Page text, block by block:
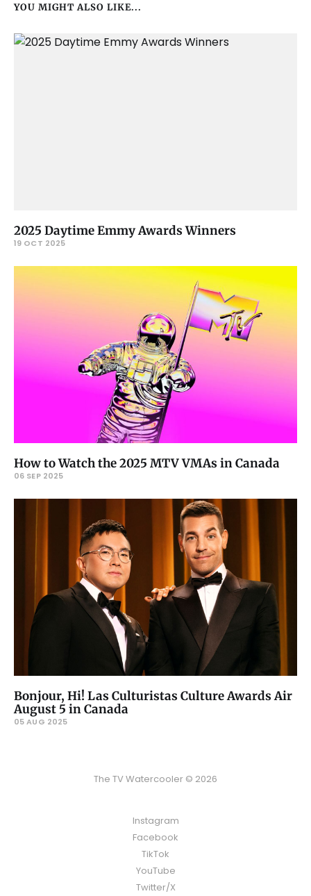
YOU MIGHT ALSO LIKE...
2025 Daytime Emmy Awards Winners
19 OCT 2025
How to Watch the 2025 MTV VMAs in Canada
06 SEP 2025
Bonjour, Hi! Las Culturistas Culture Awards Air
August 5 in Canada
05 AUG 2025
The TV Watercooler © 2026
Instagram
Facebook
TikTok
YouTube
Twitter/X